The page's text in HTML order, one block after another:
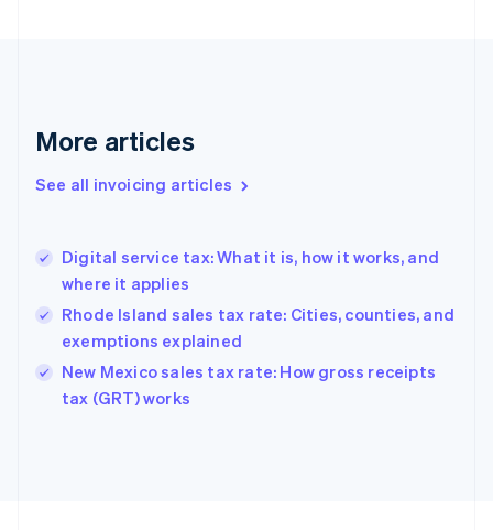
More articles
See all invoicing articles
Digital service tax: What it is, how it works, and
where it applies
Rhode Island sales tax rate: Cities, counties, and
exemptions explained
New Mexico sales tax rate: How gross receipts
tax (GRT) works
Germany
DeutschEnglish
Gibraltar
Hong Kong SAR, China
English 简体中文
Hungary
English
Ireland